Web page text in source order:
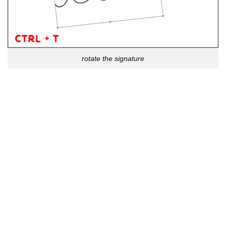
rotate the signature